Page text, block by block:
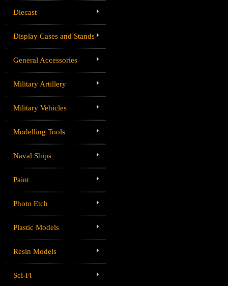
Diecast
Display Cases and Stands
General Accessories
Military Artillery
Military Vehicles
Modelling Tools
Naval Ships
Paint
Photo Etch
Plastic Models
Resin Models
Sci-Fi